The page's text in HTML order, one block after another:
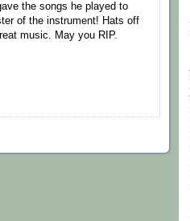
the songs he played to
of the instrument! Hats off
music. May you RIP.